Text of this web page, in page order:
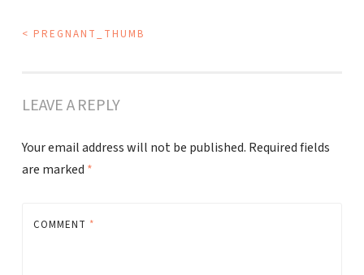
POST
< PREGNANT_THUMB
LEAVE A REPLY
Your email address will not be published. Required fields
are marked *
COMMENT *